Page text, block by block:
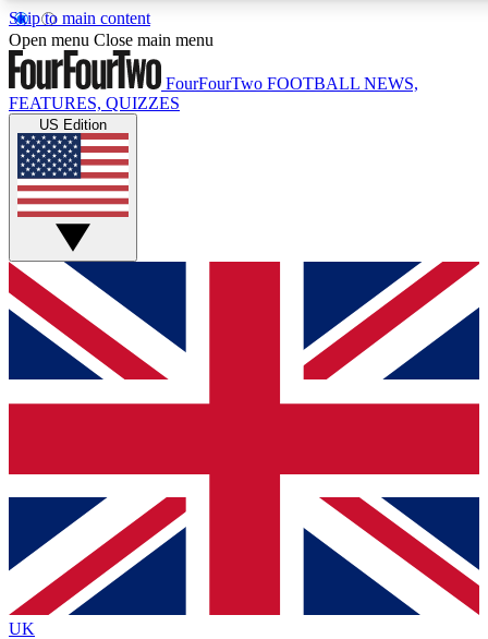
Skip to main content
17
MEMBER FEATURES
Live Q&A Sessions
Weekly interactive sessions
GET CLUB ACCESS QUICK
For the quickest way to join, simply enter your email below
and get access. We will send a confirmation and sign you
up to our newsletter to keep you updated on all your
Contact me with news and offers from other Future brands
By submitting your information you agree to the Terms & Conditions
Privacy Policy
and are aged 16 or over.
Open menu Close main menu
FourFourTwo FOOTBALL NEWS,
FEATURES, QUIZZES
US Edition
UK